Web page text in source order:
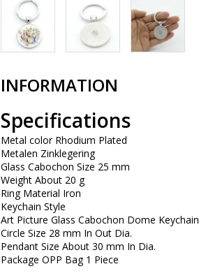
INFORMATION
Specifications
Metal color Rhodium Plated
Metalen Zinklegering
Glass Cabochon Size 25 mm
Weight About 20 g
Ring Material Iron
Keychain Style
Art Picture Glass Cabochon Dome Keychain
Circle Size 28 mm In Out Dia.
Pendant Size About 30 mm In Dia.
Package OPP Bag 1 Piece